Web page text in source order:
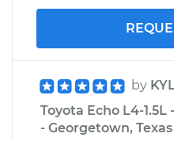
by
Toyota Echo L4-
- Georgetown, Texas